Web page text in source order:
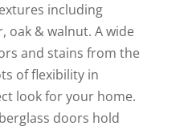
including
oak & walnut. A wide
and stains from the
of flexibility in
look for your home.
doors hold